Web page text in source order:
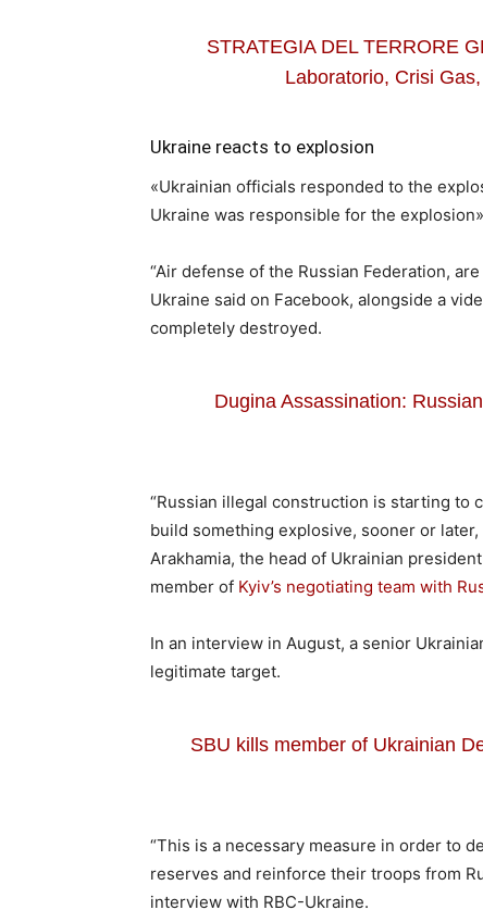
STRATEGIA DEL TERRORE
Laboratorio, Crisi
Ukraine reacts to explosion
«Ukrainian officials responded to the
Ukraine was responsible for the
“Air defense of the Russian Federation,
Ukraine said on Facebook, alongside a
completely destroyed.
Dugina Assassination:
“Russian illegal construction is starting to
build something explosive, sooner or
Arakhamia, the head of Ukrainian
member of Kyiv’s negotiating team with
In an interview in August, a senior
legitimate target.
SBU kills member of Ukrainian
“This is a necessary measure in order to
reserves and reinforce their troops from
interview with RBC-Ukraine.